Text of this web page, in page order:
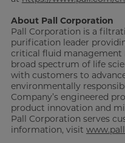
About Pall Corporation
Pall Corporation is a
purification leader
critical fluid management
broad spectrum of life
with customers to
environmentally
Company’s engineered
product innovation and
Pall Corporation serves
information, visit